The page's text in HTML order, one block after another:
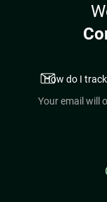
Your email will